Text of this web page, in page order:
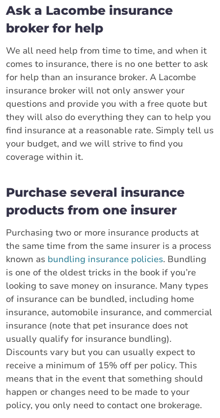
Ask a Lacombe insurance
broker for help
We all need help from time to time, and when it
comes to insurance, there is no one better to ask
for help than an insurance broker. A Lacombe
insurance broker will not only answer your
questions and provide you with a free quote but
they will also do everything they can to help you
find insurance at a reasonable rate. Simply tell us
your budget, and we will strive to find you
coverage within it.
Purchase several insurance
products from one insurer
Purchasing two or more insurance products at
the same time from the same insurer is a process
known as bundling insurance policies. Bundling
is one of the oldest tricks in the book if you’re
looking to save money on insurance. Many types
of insurance can be bundled, including home
insurance, automobile insurance, and commercial
insurance (note that pet insurance does not
usually qualify for insurance bundling).
Discounts vary but you can usually expect to
receive a minimum of 15% off per policy. This
means that in the event that something should
happen or changes need to be made to your
policy, you only need to contact one brokerage.